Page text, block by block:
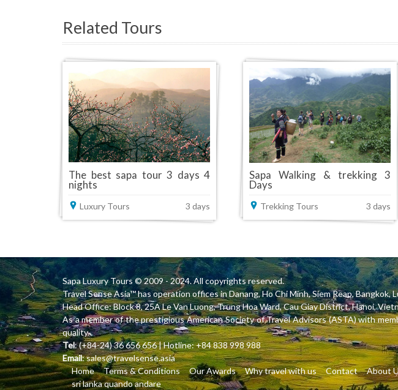
Related Tours
The best sapa tour 3 days 4
nights
Luxury Tours 3 days
Sapa Walking & trekking 3
Days
Trekking Tours 3 days
Sapa Luxury Tours© 2009 - 2024. All copyrights reserved.
Travel Sense Asia™ has operation offices in Danang, Ho Chi Minh, Siem Reap,
Head Office: Block 8, 25A Le Van Luong, Trung Hoa Ward, Cau Giay District, Hanoi,
As a member of the prestigious American Society of Travel Advisors (ASTA) with
quality.
Tel: (+84-24) 36 656 656 | Hotline: +84 838 998 988
Email:sales@travelsense.asia
Home
Terms & Conditions Our Awards Why travel with us Contact About
sri lanka quando andare